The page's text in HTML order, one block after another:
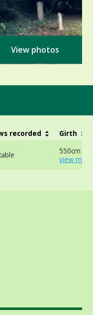
View photos
recorded Girth
550cm at
view